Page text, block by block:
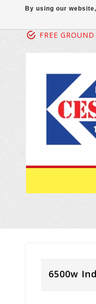
FREE
6500w
By using our